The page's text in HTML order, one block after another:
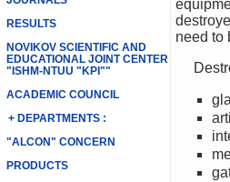
RESULTS
NOVIKOV SCIENTIFIC AND
EDUCATIONAL JOINT CENTER
"ISHM-NTUU "KPI""
ACADEMIC COUNCIL
+ DEPARTMENTS :
"ALCON" CONCERN
PRODUCTS
need to